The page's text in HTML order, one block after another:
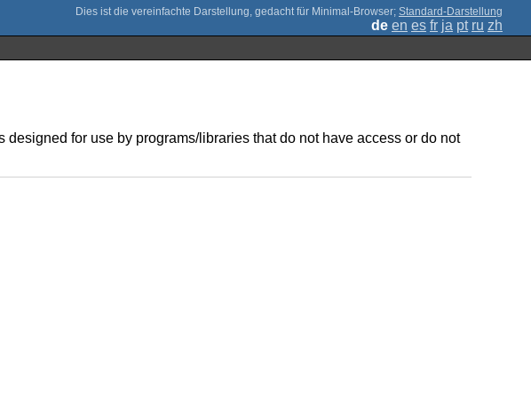
; Standard-Darstellung
de en es fr ja pt ru zh
for use by programs/libraries that do not have access or do not